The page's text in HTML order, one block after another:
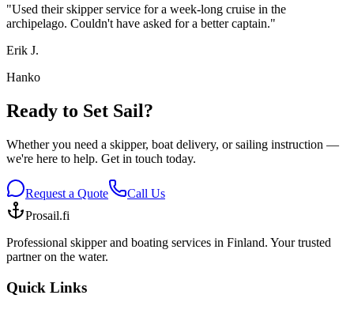
"Used their skipper service for a week-long cruise in the
archipelago. Couldn't have asked for a better captain."
Erik J.
Hanko
Ready to Set Sail?
Whether you need a skipper, boat delivery, or sailing instruction —
we're here to help. Get in touch today.
Request a Quote
Call Us
Prosail.fi
Professional skipper and boating services in Finland. Your trusted
partner on the water.
Quick Links